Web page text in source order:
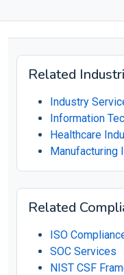
Related
Industry
Information
Healthcare
Manufacturing
Related
ISO
SOC Services
NIST CSF